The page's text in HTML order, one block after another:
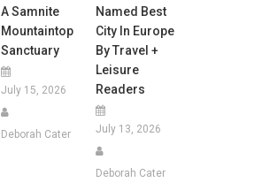
A Samnite
Mountaintop
Sanctuary
July 15, 2026
Deborah Cater
Named Best
City In Europe
By Travel +
Leisure
Readers
July 13, 2026
Deborah Cater